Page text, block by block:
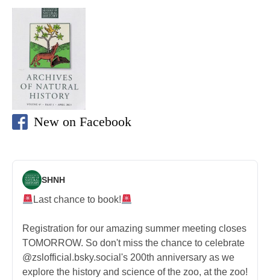
New on Facebook
SHNH
Last chance to book!
Registration for our amazing summer meeting closes
TOMORROW. So don't miss the chance to celebrate
@zslofficial.bsky.social's 200th anniversary as we
explore the history and science of the zoo, at the zoo!